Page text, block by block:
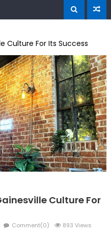
Culture For Its Success
Culture For
Comment(0) 893 Views